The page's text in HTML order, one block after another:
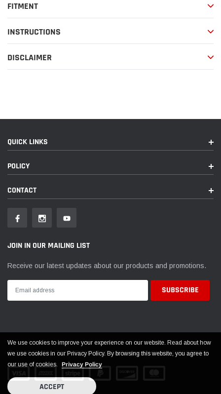
FITMENT
INSTRUCTIONS
DISCLAIMER
QUICK LINKS
POLICY
CONTACT
JOIN IN OUR MAILING LIST
Receive our latest updates about our products and promotions.
© 2026 EVOLUTION POWERSPORTS ALL RIGHTS RESERVED
We use cookies to improve your experience on our website. Read about how
we use cookies in our Privacy Policy. By browsing this website, you agree to
our use of cookies.
Privacy Policy
ACCEPT